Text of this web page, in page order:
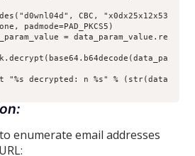
padmode=PAD_PKCS5)
enumerate email addresses